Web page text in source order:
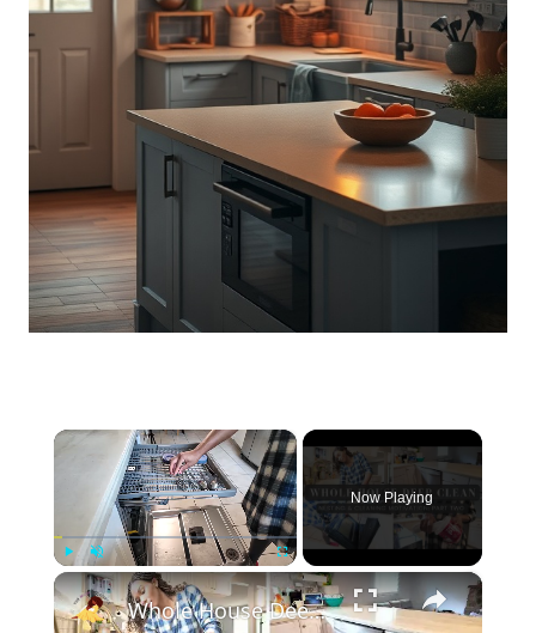
×
Play Unmute Fullscreen
Now Playing
×
Whole House Deep Clean With Me and Get It All Done Part Two: Cleaning Motivation and Nesting